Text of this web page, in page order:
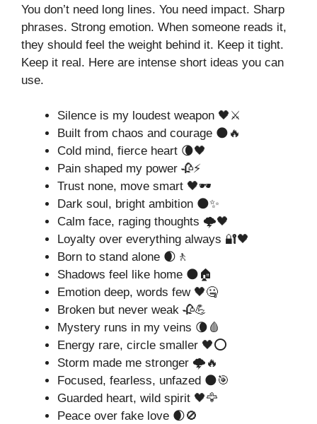
You don’t need long lines. You need impact. Sharp
phrases. Strong emotion. When someone reads it,
they should feel the weight behind it. Keep it tight.
Keep it real. Here are intense short ideas you can
use.
Silence is my loudest weapon 🖤⚔️
Built from chaos and courage 🌑🔥
Cold mind, fierce heart 🌘🖤
Pain shaped my power 🥀⚡
Trust none, move smart 🖤🕶️
Dark soul, bright ambition 🌑✨
Calm face, raging thoughts 🌩️🖤
Loyalty over everything always 🔐🖤
Born to stand alone 🌒🚶
Shadows feel like home 🌑🏠
Emotion deep, words few 🖤🤐
Broken but never weak 🥀💪
Mystery runs in my veins 🌘🩸
Energy rare, circle smaller 🖤⭕
Storm made me stronger 🌩️🔥
Focused, fearless, unfazed 🌑🎯
Guarded heart, wild spirit 🖤🦅
Peace over fake love 🌒🚫